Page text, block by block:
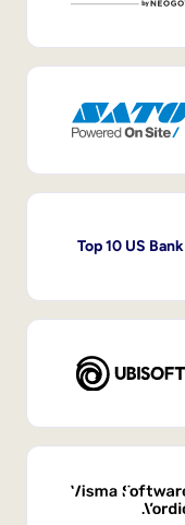
Top 10 US Bank